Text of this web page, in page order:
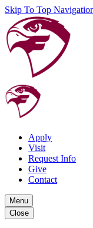
Skip To Top
Apply
Visit
Request Info
Give
Contact
Menu
Close